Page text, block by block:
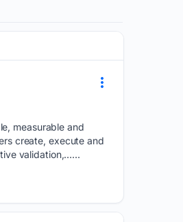
measurable and
create, execute and
validation,…...